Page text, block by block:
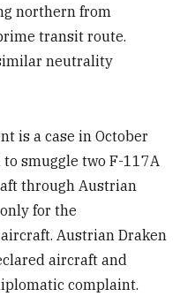
northern from
transit route.
neutrality
is a case in October
smuggle two F-117A
through Austrian
for the
Austrian Draken
aircraft and
complaint.